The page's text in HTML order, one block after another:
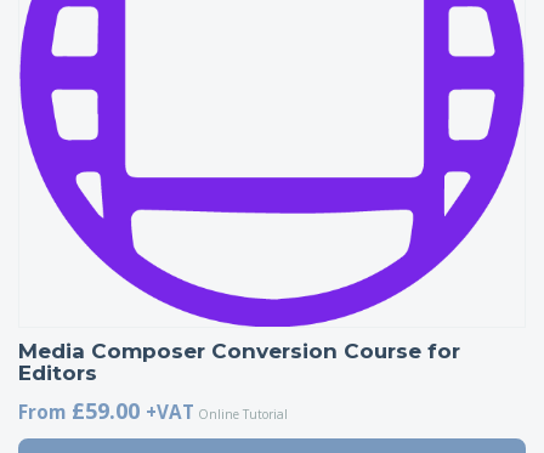
Media Composer Conversion Course for
Editors
From £59.00 +VAT Online Tutorial